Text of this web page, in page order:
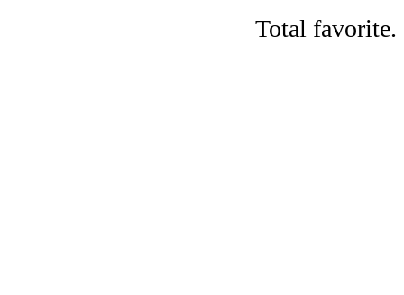
Total favorite.